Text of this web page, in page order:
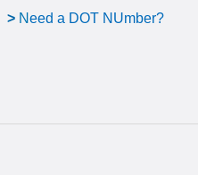
> Need a DOT NUmber?